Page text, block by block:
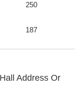
250
187
Address Or